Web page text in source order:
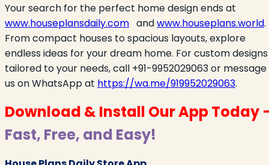
Your search for the perfect home design ends at
www.houseplansdaily.com andwww.houseplans.world.
From compact houses to spacious layouts, explore
endless ideas for your dream home. For custom designs
tailored to your needs, call +91-9952029063 or message
us on WhatsApp at https://wa.me/919952029063.
Download & Install Our App Today
Fast, Free, and Easy!